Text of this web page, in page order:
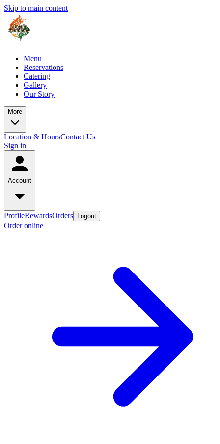
Skip to main content
Menu
Reservations
Catering
Gallery
Our Story
More
Location & HoursContact Us
Sign in
Account
ProfileRewardsOrders Logout
Order online